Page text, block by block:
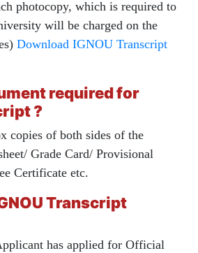
photocopy, which is required to
will be charged on the
Download IGNOU Transcript
required for
?
copies of both sides of the
Grade Card/ Provisional
Certificate etc.
Transcript
has applied for Official